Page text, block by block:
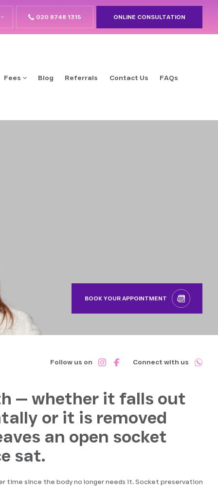
020 8748 1315 ONLINE CONSULTATION
Fees Blog Referrals Contact Us FAQs
BOOK YOUR APPOINTMENT
Follow us on Connect with us
— whether it falls out
or it is removed
an open socket
sat.
time since the body no longer needs it. Socket preservation